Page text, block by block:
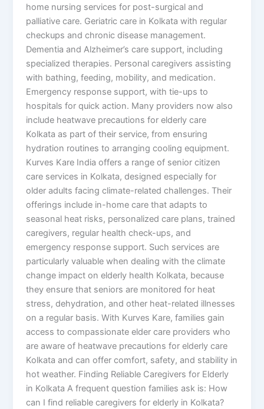
home nursing services for post-surgical and
palliative care. Geriatric care in Kolkata with regular
checkups and chronic disease management.
Dementia and Alzheimer’s care support, including
specialized therapies. Personal caregivers assisting
with bathing, feeding, mobility, and medication.
Emergency response support, with tie-ups to
hospitals for quick action. Many providers now also
include heatwave precautions for elderly care
Kolkata as part of their service, from ensuring
hydration routines to arranging cooling equipment.
Kurves Kare India offers a range of senior citizen
care services in Kolkata, designed especially for
older adults facing climate-related challenges. Their
offerings include in-home care that adapts to
seasonal heat risks, personalized care plans, trained
caregivers, regular health check-ups, and
emergency response support. Such services are
particularly valuable when dealing with the climate
change impact on elderly health Kolkata, because
they ensure that seniors are monitored for heat
stress, dehydration, and other heat-related illnesses
on a regular basis. With Kurves Kare, families gain
access to compassionate elder care providers who
are aware of heatwave precautions for elderly care
Kolkata and can offer comfort, safety, and stability in
hot weather. Finding Reliable Caregivers for Elderly
in Kolkata A frequent question families ask is: How
can I find reliable caregivers for elderly in Kolkata?